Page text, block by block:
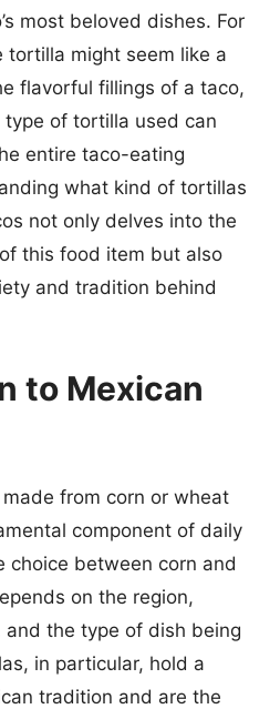
most beloved dishes. For
tortilla might seem like a
flavorful fillings of a taco,
of tortilla used can
entire taco-eating
what kind of tortillas
not only delves into the
this food item but also
and tradition behind
to Mexican
from corn or wheat
component of daily
choice between corn and
on the region,
and the type of dish being
in particular, hold a
tradition and are the